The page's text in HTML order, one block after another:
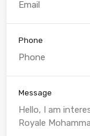
Phone
Message